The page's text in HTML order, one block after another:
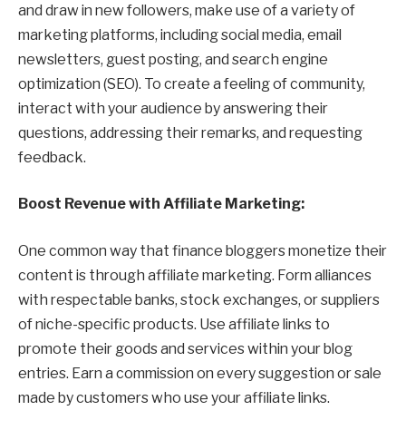
and draw in new followers, make use of a variety of
marketing platforms, including social media, email
newsletters, guest posting, and search engine
optimization (SEO). To create a feeling of community,
interact with your audience by answering their
questions, addressing their remarks, and requesting
feedback.
Boost Revenue with Affiliate Marketing:
One common way that finance bloggers monetize their
content is through affiliate marketing. Form alliances
with respectable banks, stock exchanges, or suppliers
of niche-specific products. Use affiliate links to
promote their goods and services within your blog
entries. Earn a commission on every suggestion or sale
made by customers who use your affiliate links.